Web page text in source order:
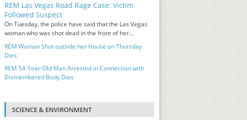
REM Las Vegas Road Rage Case: Victim
Followed Suspect
On Tuesday, the police have said that the Las Vegas
woman who was shot dead in the front of her...
REM Woman Shot outside her House on Thursday
Dies
REM 54-Year-Old Man Arrested in Connection with
Dismembered Body Dies
SCIENCE & ENVIRONMENT